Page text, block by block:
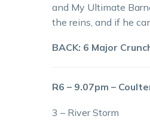
and My Ultimate
the reins, and if he
BACK: 6 Major
R6 – 9.07pm –
3 – River Storm